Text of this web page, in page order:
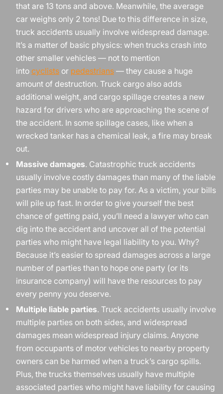
that are 13 tons and above. Meanwhile, the average
car weighs only 2 tons! Due to this difference in size,
truck accidents usually involve widespread damage.
It’s a matter of basic physics: when trucks crash into
other smaller vehicles — not to mention
into cyclists or pedestrians — they cause a huge
amount of destruction. Truck cargo also adds
additional weight, and cargo spillage creates a new
hazard for drivers who are approaching the scene of
the accident. In some spillage cases, like when a
wrecked tanker has a chemical leak, a fire may break
out.
Massive damages. Catastrophic truck accidents
usually involve costly damages than many of the liable
parties may be unable to pay for. As a victim, your bills
will pile up fast. In order to give yourself the best
chance of getting paid, you’ll need a lawyer who can
dig into the accident and uncover all of the potential
parties who might have legal liability to you. Why?
Because it’s easier to spread damages across a large
number of parties than to hope one party (or its
insurance company) will have the resources to pay
every penny you deserve.
Multiple liable parties. Truck accidents usually involve
multiple parties on both sides, and widespread
damages mean widespread injury claims. Anyone
from occupants of motor vehicles to nearby property
owners can be harmed when a truck’s cargo spills.
Plus, the trucks themselves usually have multiple
associated parties who might have liability for causing